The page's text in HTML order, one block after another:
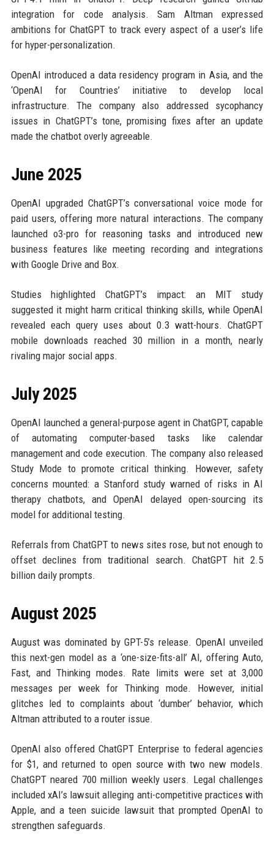
integration for code analysis. Sam Altman expressed
ambitions for ChatGPT to track every aspect of a user’s life
for hyper-personalization.
OpenAI introduced a data residency program in Asia, and the
‘OpenAI for Countries’ initiative to develop local
infrastructure. The company also addressed sycophancy
issues in ChatGPT’s tone, promising fixes after an update
made the chatbot overly agreeable.
June 2025
OpenAI upgraded ChatGPT’s conversational voice mode for
paid users, offering more natural interactions. The company
launched o3-pro for reasoning tasks and introduced new
business features like meeting recording and integrations
with Google Drive and Box.
Studies highlighted ChatGPT’s impact: an MIT study
suggested it might harm critical thinking skills, while OpenAI
revealed each query uses about 0.3 watt-hours. ChatGPT
mobile downloads reached 30 million in a month, nearly
rivaling major social apps.
July 2025
OpenAI launched a general-purpose agent in ChatGPT, capable
of automating computer-based tasks like calendar
management and code execution. The company also released
Study Mode to promote critical thinking. However, safety
concerns mounted: a Stanford study warned of risks in AI
therapy chatbots, and OpenAI delayed open-sourcing its
model for additional testing.
Referrals from ChatGPT to news sites rose, but not enough to
offset declines from traditional search. ChatGPT hit 2.5
billion daily prompts.
August 2025
August was dominated by GPT-5’s release. OpenAI unveiled
this next-gen model as a ‘one-size-fits-all’ AI, offering Auto,
Fast, and Thinking modes. Rate limits were set at 3,000
messages per week for Thinking mode. However, initial
glitches led to complaints about ‘dumber’ behavior, which
Altman attributed to a router issue.
OpenAI also offered ChatGPT Enterprise to federal agencies
for $1, and returned to open source with two new models.
ChatGPT neared 700 million weekly users. Legal challenges
included xAI’s lawsuit alleging anti-competitive practices with
Apple, and a teen suicide lawsuit that prompted OpenAI to
strengthen safeguards.